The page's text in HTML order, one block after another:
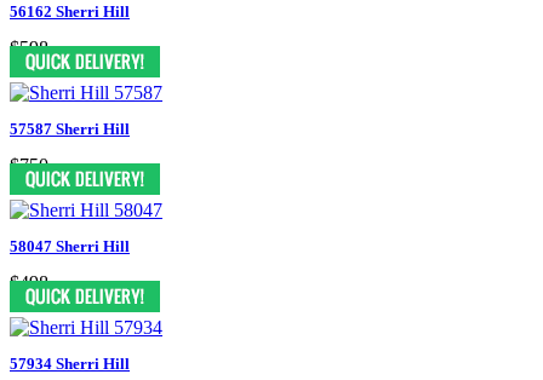
56162 Sherri Hill
$598
57587 Sherri Hill
$750
58047 Sherri Hill
$498
57934 Sherri Hill